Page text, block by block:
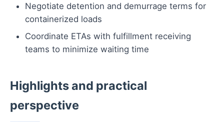
Negotiate detention and demurrage terms for
containerized loads
Coordinate ETAs with fulfillment receiving
teams to minimize waiting time
Highlights and practical
perspective